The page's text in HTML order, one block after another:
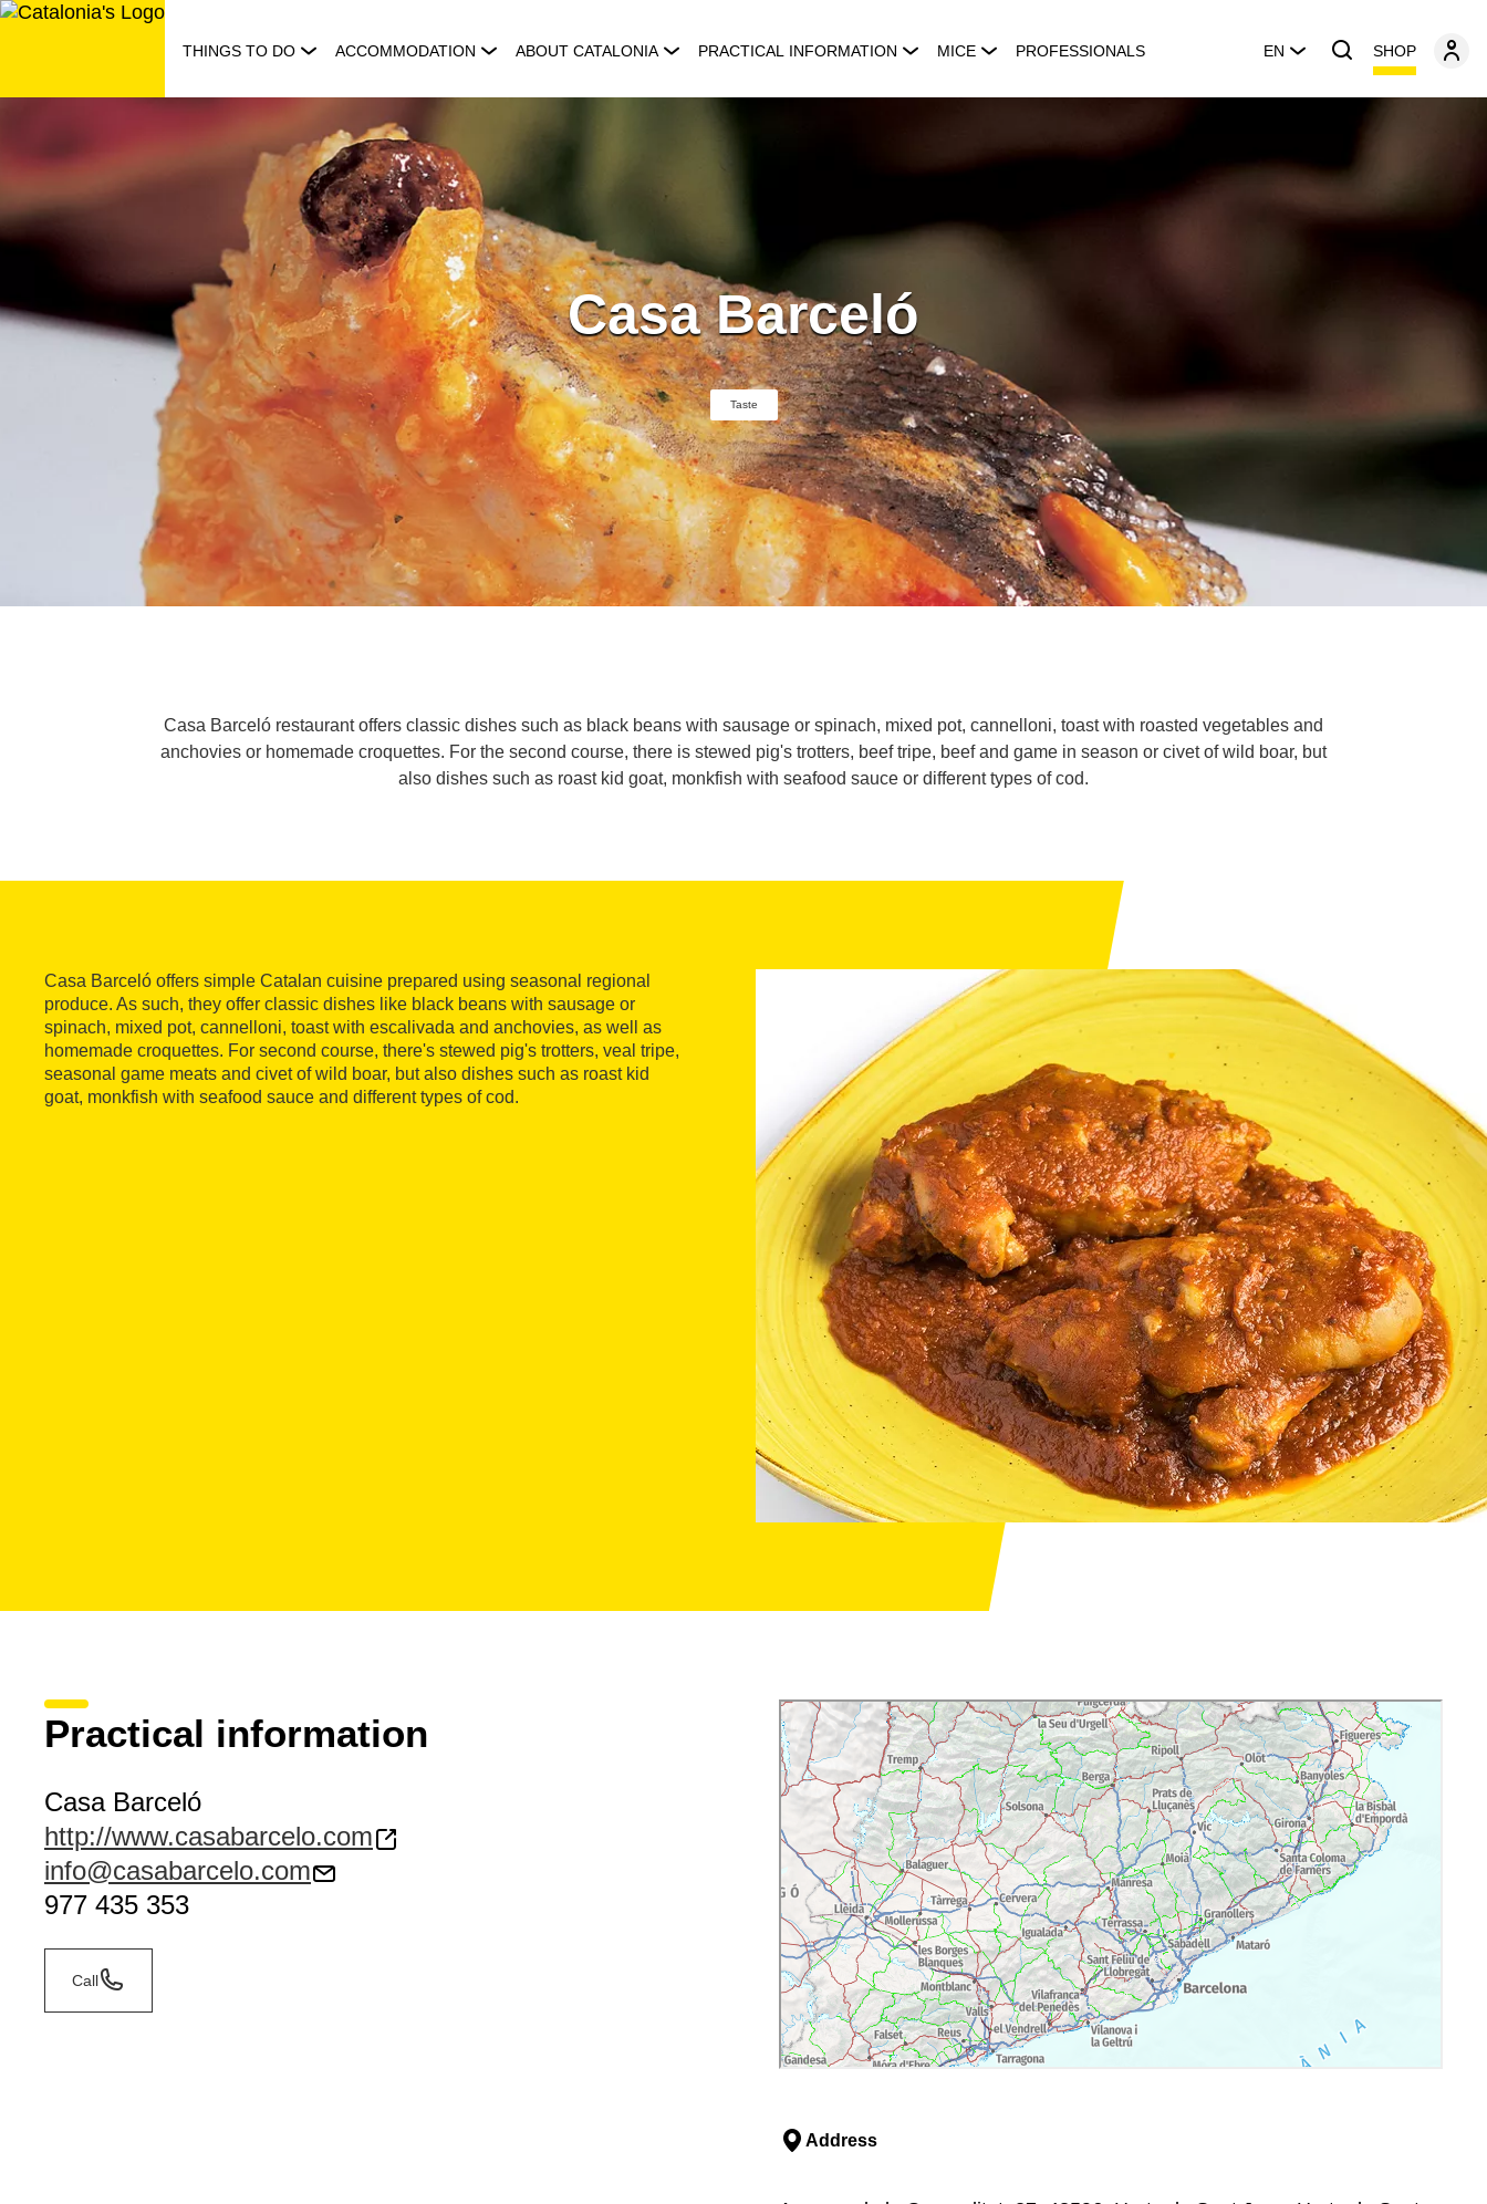
Skip
THINGS TO DO ACCOMMODATION ABOUT CATALONIA PRACTICAL INFORMATION MICE PROFESSIONALS EN SHOP
Casa Barceló
Taste
Casa Barceló restaurant offers classic dishes such as black beans with sausage or spinach, mixed pot, cannelloni, toast with roasted vegetables and
anchovies or homemade croquettes. For the second course, there is stewed pig's trotters, beef tripe, beef and game in season or civet of wild boar, but
also dishes such as roast kid goat, monkfish with seafood sauce or different types of cod.
Casa Barceló offers simple Catalan cuisine prepared using seasonal regional
produce. As such, they offer classic dishes like black beans with sausage or
spinach, mixed pot, cannelloni, toast with escalivada and anchovies, as well as
homemade croquettes. For second course, there's stewed pig's trotters, veal tripe,
seasonal game meats and civet of wild boar, but also dishes such as roast kid
goat, monkfish with seafood sauce and different types of cod.
Practical information
Casa Barceló
http://www.casabarcelo.com
info@casabarcelo.com
977 435 353
Call
Address